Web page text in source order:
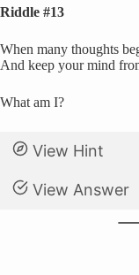
Riddle #13
When many thoughts
And keep your mind
What am I?
View Hint
View Answer